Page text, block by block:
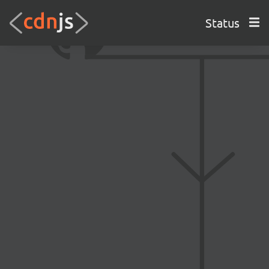
Status